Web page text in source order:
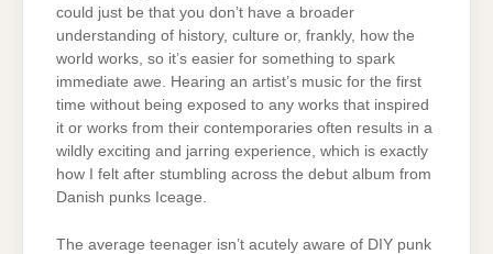
could just be that you don’t have a broader
understanding of history, culture or, frankly, how the
world works, so it’s easier for something to spark
immediate awe. Hearing an artist’s music for the first
time without being exposed to any works that inspired
it or works from their contemporaries often results in a
wildly exciting and jarring experience, which is exactly
how I felt after stumbling across the debut album from
Danish punks Iceage.
The average teenager isn’t acutely aware of DIY punk